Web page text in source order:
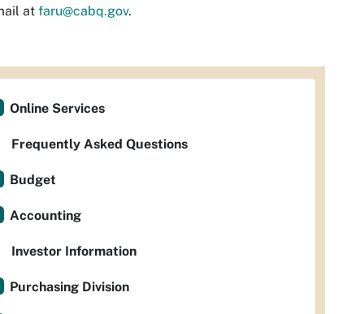
at faru@cabq.gov.
Online Services
Frequently Asked Questions
Budget
Accounting
Investor Information
Purchasing Division